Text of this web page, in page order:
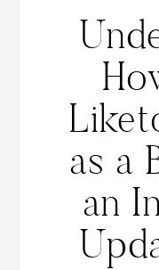
as a
an